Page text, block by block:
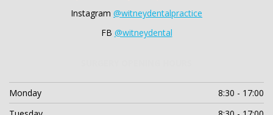
Instagram @witneydentalpractice
FB @witneydental
Monday
8:30 - 17:00